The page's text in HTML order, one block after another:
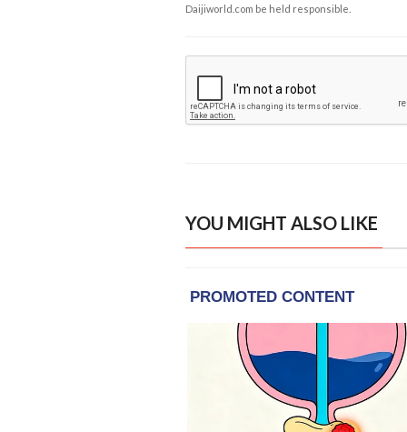
Daijiworld.com be held responsible.
YOU MIGHT ALSO LIKE